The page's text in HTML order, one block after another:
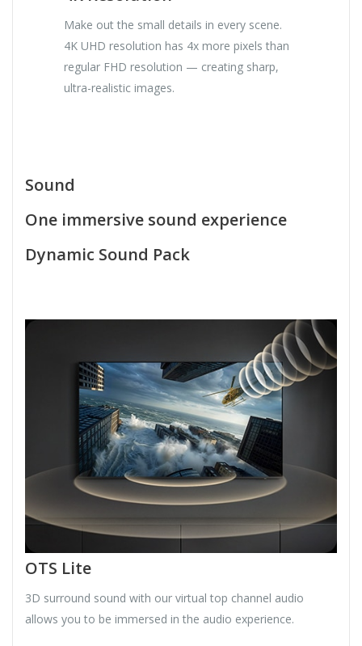
Make out the small details in every scene.
4K UHD resolution has 4x more pixels than
regular FHD resolution — creating sharp,
ultra-realistic images.
Sound
One immersive sound experience
Dynamic Sound Pack
OTS Lite
3D surround sound with our virtual top channel audio
allows you to be immersed in the audio experience.